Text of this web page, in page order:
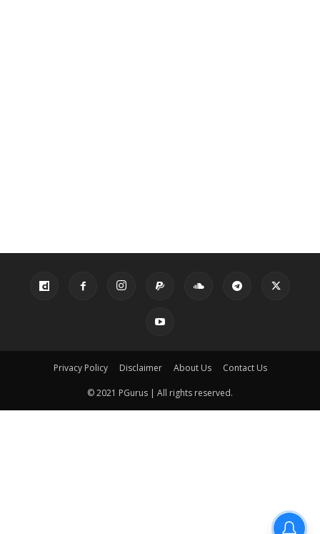
Privacy Policy Disclaimer About Us Contact Us
© 2021 PGurus | All rights reserved.